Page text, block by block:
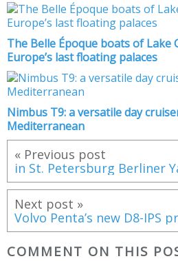
The Belle Époque boats of Lake
Europe’s last floating palaces
Nimbus T9: a versatile day
Mediterranean
« Previous post
Next post »
COMMENT ON THIS